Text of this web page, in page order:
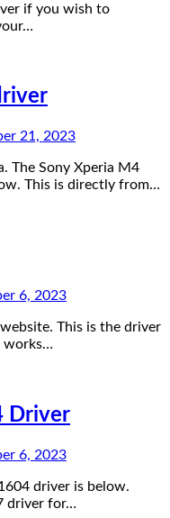
if you wish to
21, 2023
The Sony Xperia M4
This is directly from…
6, 2023
This is the driver
works…
Driver
6, 2023
driver is below.
driver for…